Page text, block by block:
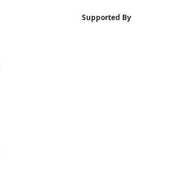
Supported By